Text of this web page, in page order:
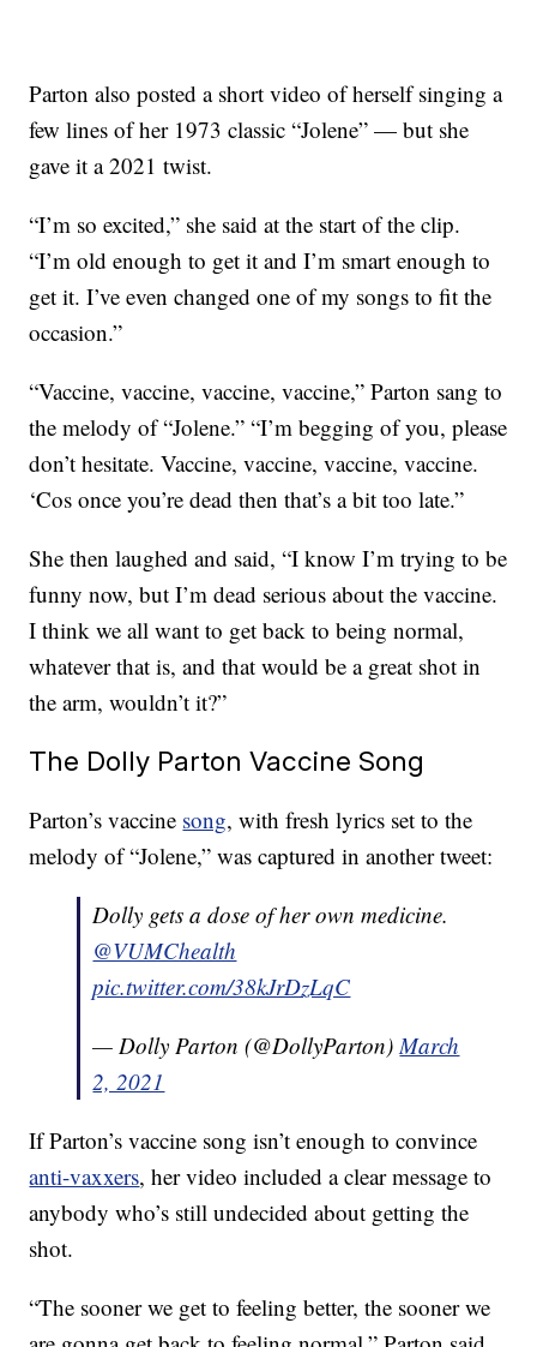
Parton also posted a short video of herself singing a
few lines of her 1973 classic “Jolene” — but she
gave it a 2021 twist.
“I’m so excited,” she said at the start of the clip.
“I’m old enough to get it and I’m smart enough to
get it. I’ve even changed one of my songs to fit the
occasion.”
“Vaccine, vaccine, vaccine, vaccine,” Parton sang to
the melody of “Jolene.” “I’m begging of you, please
don’t hesitate. Vaccine, vaccine, vaccine, vaccine.
‘Cos once you’re dead then that’s a bit too late.”
She then laughed and said, “I know I’m trying to be
funny now, but I’m dead serious about the vaccine.
I think we all want to get back to being normal,
whatever that is, and that would be a great shot in
the arm, wouldn’t it?”
The Dolly Parton Vaccine Song
Parton’s vaccine song, with fresh lyrics set to the
melody of “Jolene,” was captured in another tweet:
Dolly gets a dose of her own medicine.
@VUMChealth
pic.twitter.com/38kJrDzLqC
— Dolly Parton (@DollyParton)March
2, 2021
If Parton’s vaccine song isn’t enough to convince
anti-vaxxers, her video included a clear message to
anybody who’s still undecided about getting the
shot.
“The sooner we get to feeling better, the sooner we